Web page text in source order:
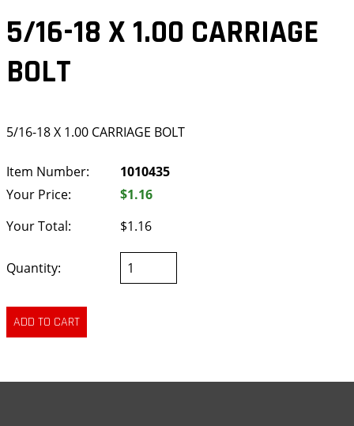
5/16-18 X 1.00 CARRIAGE
BOLT
5/16-18 X 1.00 CARRIAGE BOLT
Item Number:
1010435
Your Price:
$1.16
Your Total:
$1.16
Quantity: